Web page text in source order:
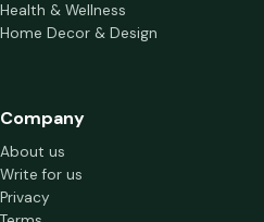
Health & Wellness
Home Decor & Design
Company
About us
Write for us
Privacy